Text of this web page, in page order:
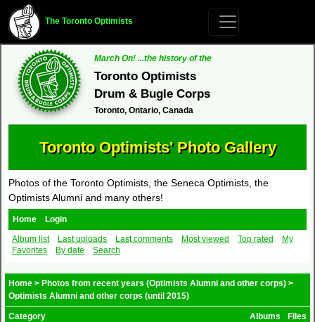
The Toronto Optimists
March On! ...the history of the
Toronto Optimists
Drum & Bugle Corps
Toronto, Ontario, Canada
Toronto Optimists' Photo Gallery
Photos of the Toronto Optimists, the Seneca Optimists, the
Optimists Alumni and many others!
Home
Login
Album list
Last uploads Last comments Most viewed Top rated
My
Favorites
By date Search
Home > Photos from recent years (Optimists Alumni and other corps) >
Optimists Alumni and other corps (until 2015)
Category Albums Files